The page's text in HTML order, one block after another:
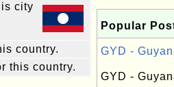
city
country.
this country.
Popular
GYD -
GYD -